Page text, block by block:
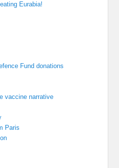
Eurabia!
Fund donations
vaccine narrative
Paris